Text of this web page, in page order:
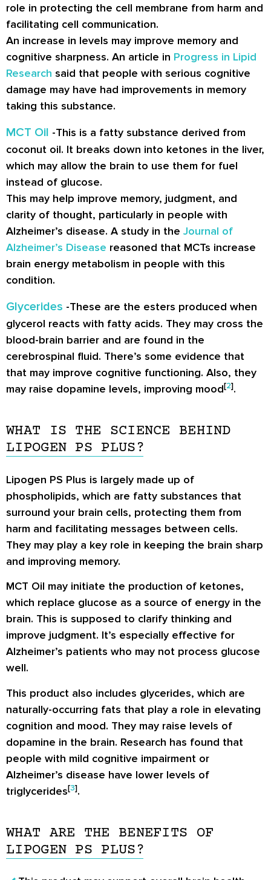
role in protecting the cell membrane from harm and
facilitating cell communication.
An increase in levels may improve memory and
cognitive sharpness. An article in Progress in Lipid
Research said that people with serious cognitive
damage may have had improvements in memory
taking this substance.
MCT Oil -This is a fatty substance derived from
coconut oil. It breaks down into ketones in the liver,
which may allow the brain to use them for fuel
instead of glucose.
This may help improve memory, judgment, and
clarity of thought, particularly in people with
Alzheimer’s disease. A study in the Journal of
Alzheimer’s Disease reasoned that MCTs increase
brain energy metabolism in people with this
condition.
Glycerides -These are the esters produced when
glycerol reacts with fatty acids. They may cross the
blood-brain barrier and are found in the
cerebrospinal fluid. There’s some evidence that
that may improve cognitive functioning. Also, they
may raise dopamine levels, improving mood[2].
WHAT IS THE SCIENCE BEHIND
LIPOGEN PS PLUS?
Lipogen PS Plus is largely made up of
phospholipids, which are fatty substances that
surround your brain cells, protecting them from
harm and facilitating messages between cells.
They may play a key role in keeping the brain sharp
and improving memory.
MCT Oil may initiate the production of ketones,
which replace glucose as a source of energy in the
brain. This is supposed to clarify thinking and
improve judgment. It’s especially effective for
Alzheimer’s patients who may not process glucose
well.
This product also includes glycerides, which are
naturally-occurring fats that play a role in elevating
cognition and mood. They may raise levels of
dopamine in the brain. Research has found that
people with mild cognitive impairment or
Alzheimer’s disease have lower levels of
triglycerides[3].
WHAT ARE THE BENEFITS OF
LIPOGEN PS PLUS?